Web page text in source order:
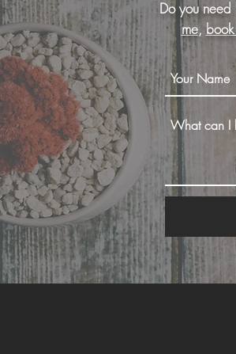
Do you
me,